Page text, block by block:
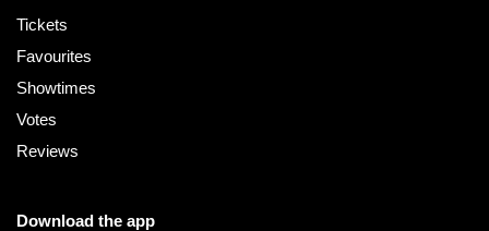
Tickets
Favourites
Showtimes
Votes
Reviews
Download the app